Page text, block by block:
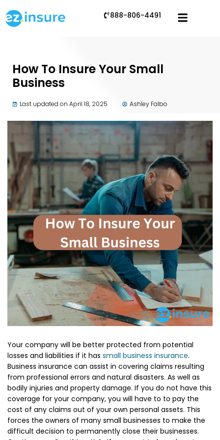
888-806-4491
How To Insure Your Small
Business
Last updated on April 18, 2025 Ashley Falbo
Your company will be better protected from potential
losses and liabilities if it has small business insurance.
Business insurance can assist in covering claims resulting
from professional errors and natural disasters. As well as
bodily injuries and property damage. If you do not have this
coverage for your company, you will have to to pay the
cost of any claims out of your own personal assets. This
forces the owners of many small businesses to make the
difficult decision to permanently close their businesses.